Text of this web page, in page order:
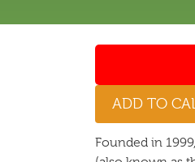
ADD TO
Founded in